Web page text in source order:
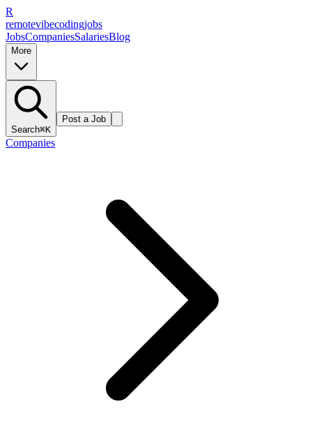
R
remotevibecodingjobs
JobsCompaniesSalariesBlog
More
Search⌘K
Post a Job
Companies